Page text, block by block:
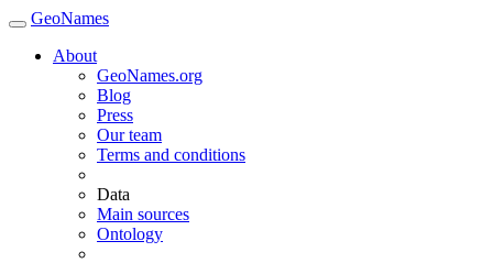
GeoNames
About
GeoNames.org
Blog
Press
Our team
Terms and conditions
Data
Main sources
Ontology